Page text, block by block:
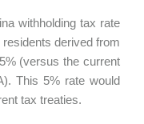
withholding tax rate
derived from
(versus the current
This 5% rate would
tax treaties.